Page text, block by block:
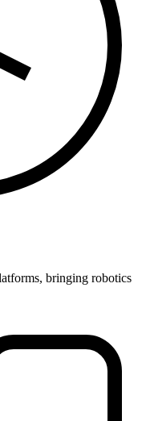
bringing robotics